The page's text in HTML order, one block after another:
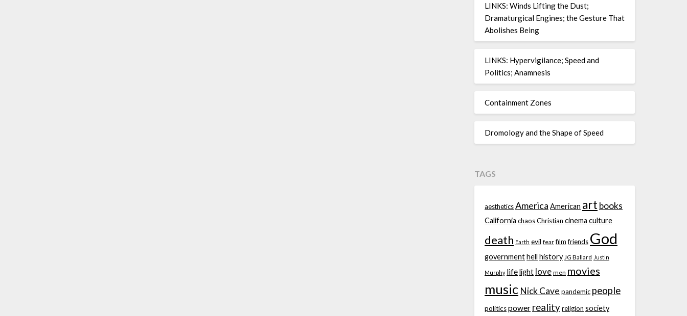
LINKS: Winds Lifting the Dust;
Dramaturgical Engines; the Gesture That
Abolishes Being
LINKS: Hypervigilance; Speed and
Politics; Anamnesis
Containment Zones
Dromology and the Shape of Speed
TAGS
aestheticsAmerica American artbooks
California chaosChristian cinema culture
death Earth evil fear film friends God
governmenthell history JG Ballard Justin
Murphy lifelight love men movies
music Nick Cave pandemic people
politicspower realityreligion society